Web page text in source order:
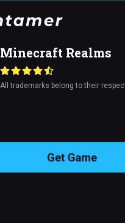
Minecraft Realms
All trademarks belong to their
Get Game